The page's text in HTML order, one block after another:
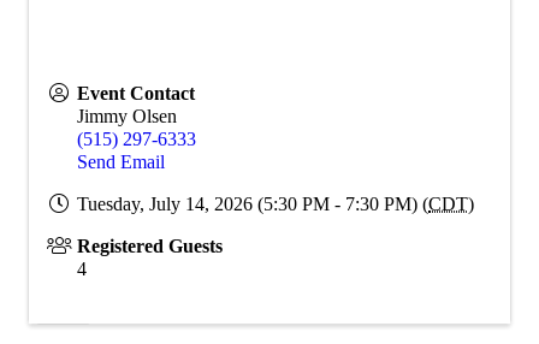
Member Blog
Marketing
Event Contact
Jimmy Olsen
(515) 297-6333
Send Email
Tuesday, July 14, 2026 (5:30 PM - 7:30 PM) (CDT)
Registered Guests
4